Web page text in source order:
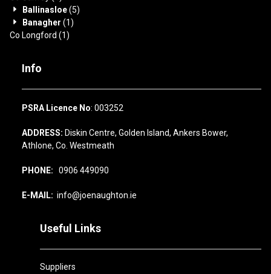
Ballinasloe(5)
Banagher (1)
Co Longford (1)
Info
PSRA Licence No: 003252
ADDRESS: Diskin Centre, Golden Island, Ankers Bower,
Athlone, Co. Westmeath
PHONE: 0906 449090
E-MAIL: info@joenaughton.ie
Useful Links
Suppliers